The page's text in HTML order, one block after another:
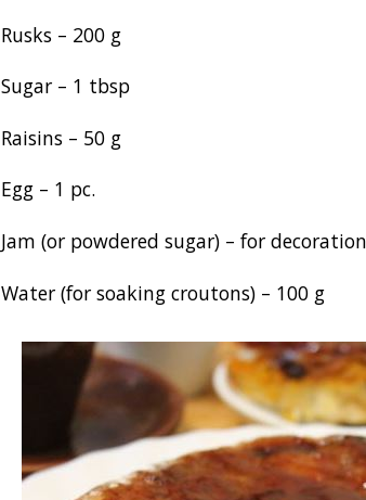
Rusks – 200 g
Sugar – 1 tbsp
Raisins – 50 g
Egg – 1 pc.
Jam (or powdered sugar) – for decoration
Water (for soaking croutons) – 100 g